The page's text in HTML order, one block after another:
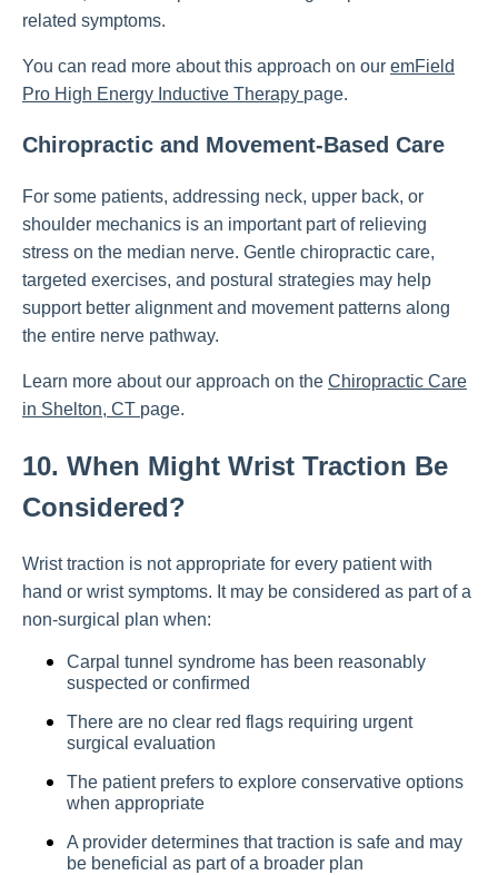
related symptoms.
You can read more about this approach on our emField
Pro High Energy Inductive Therapy page.
Chiropractic and Movement-Based Care
For some patients, addressing neck, upper back, or
shoulder mechanics is an important part of relieving
stress on the median nerve. Gentle chiropractic care,
targeted exercises, and postural strategies may help
support better alignment and movement patterns along
the entire nerve pathway.
Learn more about our approach on the Chiropractic Care
in Shelton, CT page.
10. When Might Wrist Traction Be
Considered?
Wrist traction is not appropriate for every patient with
hand or wrist symptoms. It may be considered as part of a
non-surgical plan when:
Carpal tunnel syndrome has been reasonably
suspected or confirmed
There are no clear red flags requiring urgent
surgical evaluation
The patient prefers to explore conservative options
when appropriate
A provider determines that traction is safe and may
be beneficial as part of a broader plan